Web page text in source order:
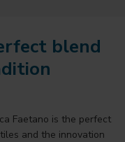
blend
Faetano is the perfect
and the innovation